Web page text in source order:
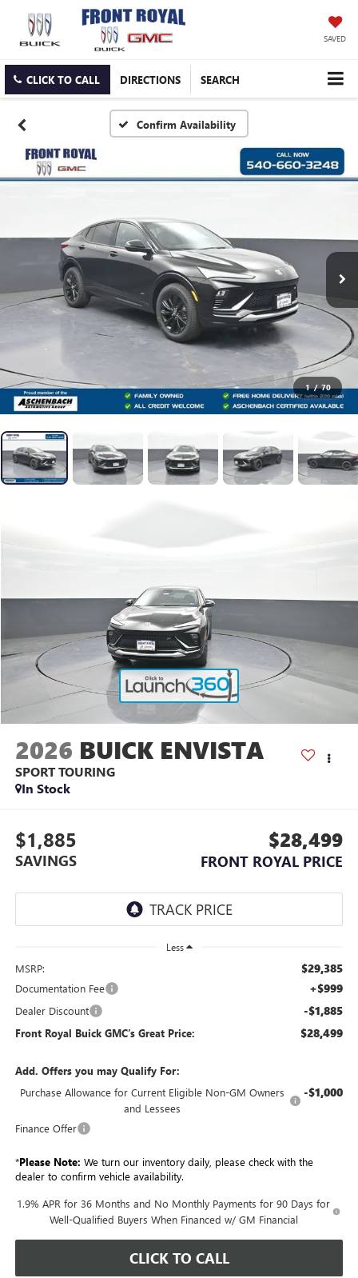
SAVED
CLICK TO CALL DIRECTIONS SEARCH
Confirm Availability
1 / 70
2026 BUICK ENVISTA
SPORT TOURING
In Stock
$1,885
SAVINGS
$28,499
FRONT ROYAL PRICE
Less
MSRP: $29,385
Documentation Fee +$999
Dealer Discount -$1,885
Front Royal Buick GMC’s Great Price: $28,499
Add. Offers you may Qualify For:
Purchase Allowance for Current Eligible Non-GM Owners
and Lessees
-$1,000
Finance Offer
*Please Note: We turn our inventory daily, please check with the
dealer to confirm vehicle availability.
1.9% APR for 36 Months and No Monthly Payments for 90 Days for
Well-Qualified Buyers When Financed w/ GM Financial
CLICK TO CALL